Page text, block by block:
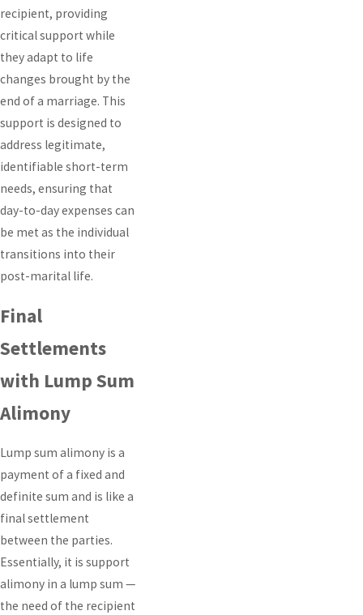
recipient, providing
critical support while
they adapt to life
changes brought by the
end of a marriage. This
support is designed to
address legitimate,
identifiable short-term
needs, ensuring that
day-to-day expenses can
be met as the individual
transitions into their
post-marital life.
Final
Settlements
with Lump Sum
Alimony
Lump sum alimony is a
payment of a fixed and
definite sum and is like a
final settlement
between the parties.
Essentially, it is support
alimony in a lump sum —
the need of the recipient